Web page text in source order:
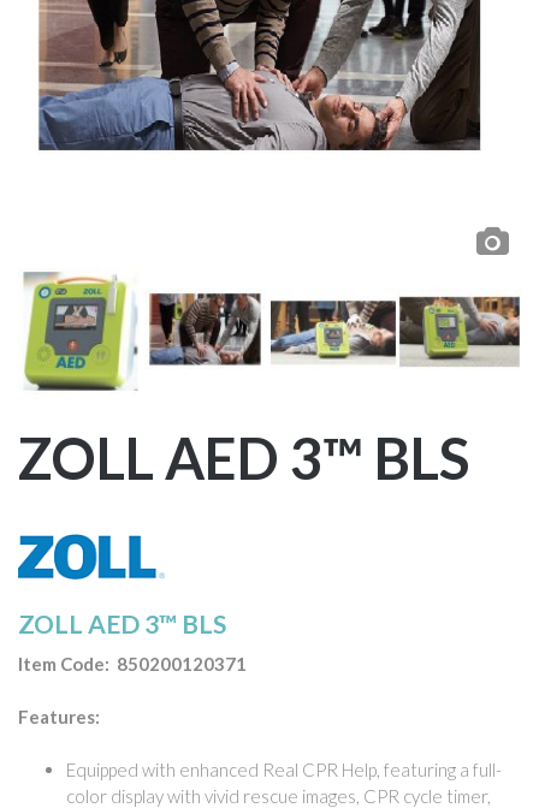
ZOLL AED 3™ BLS
ZOLL AED 3™ BLS
Item Code: 850200120371
Features:
Equipped with enhanced Real CPR Help, featuring a full-
color display with vivid rescue images, CPR cycle timer,